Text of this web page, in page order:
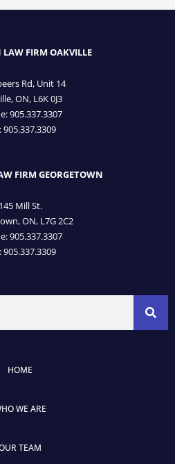
FIRM OAKVILLE
Rd, Unit 14
ON, L6K 0J3
905­.337.3307
905­.337.3309
FIRM GEORGETOWN
145 Mill St.
ON, L7G 2C2
905.337.3307
905.337.3309
HOME
WE ARE
TEAM